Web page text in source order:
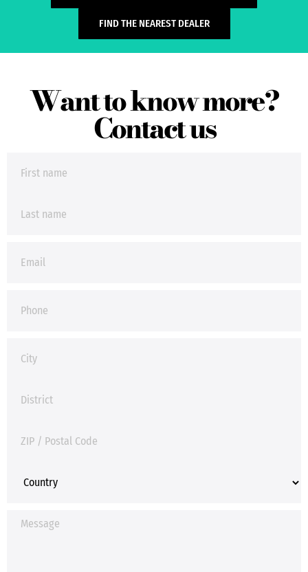
FIND THE NEAREST DEALER
Want to know more?
Contact us